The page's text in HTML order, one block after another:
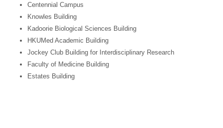
Centennial Campus
Knowles Building
Kadoorie Biological Sciences Building
HKUMed Academic Building
Jockey Club Building for Interdisciplinary Research
Faculty of Medicine Building
Estates Building